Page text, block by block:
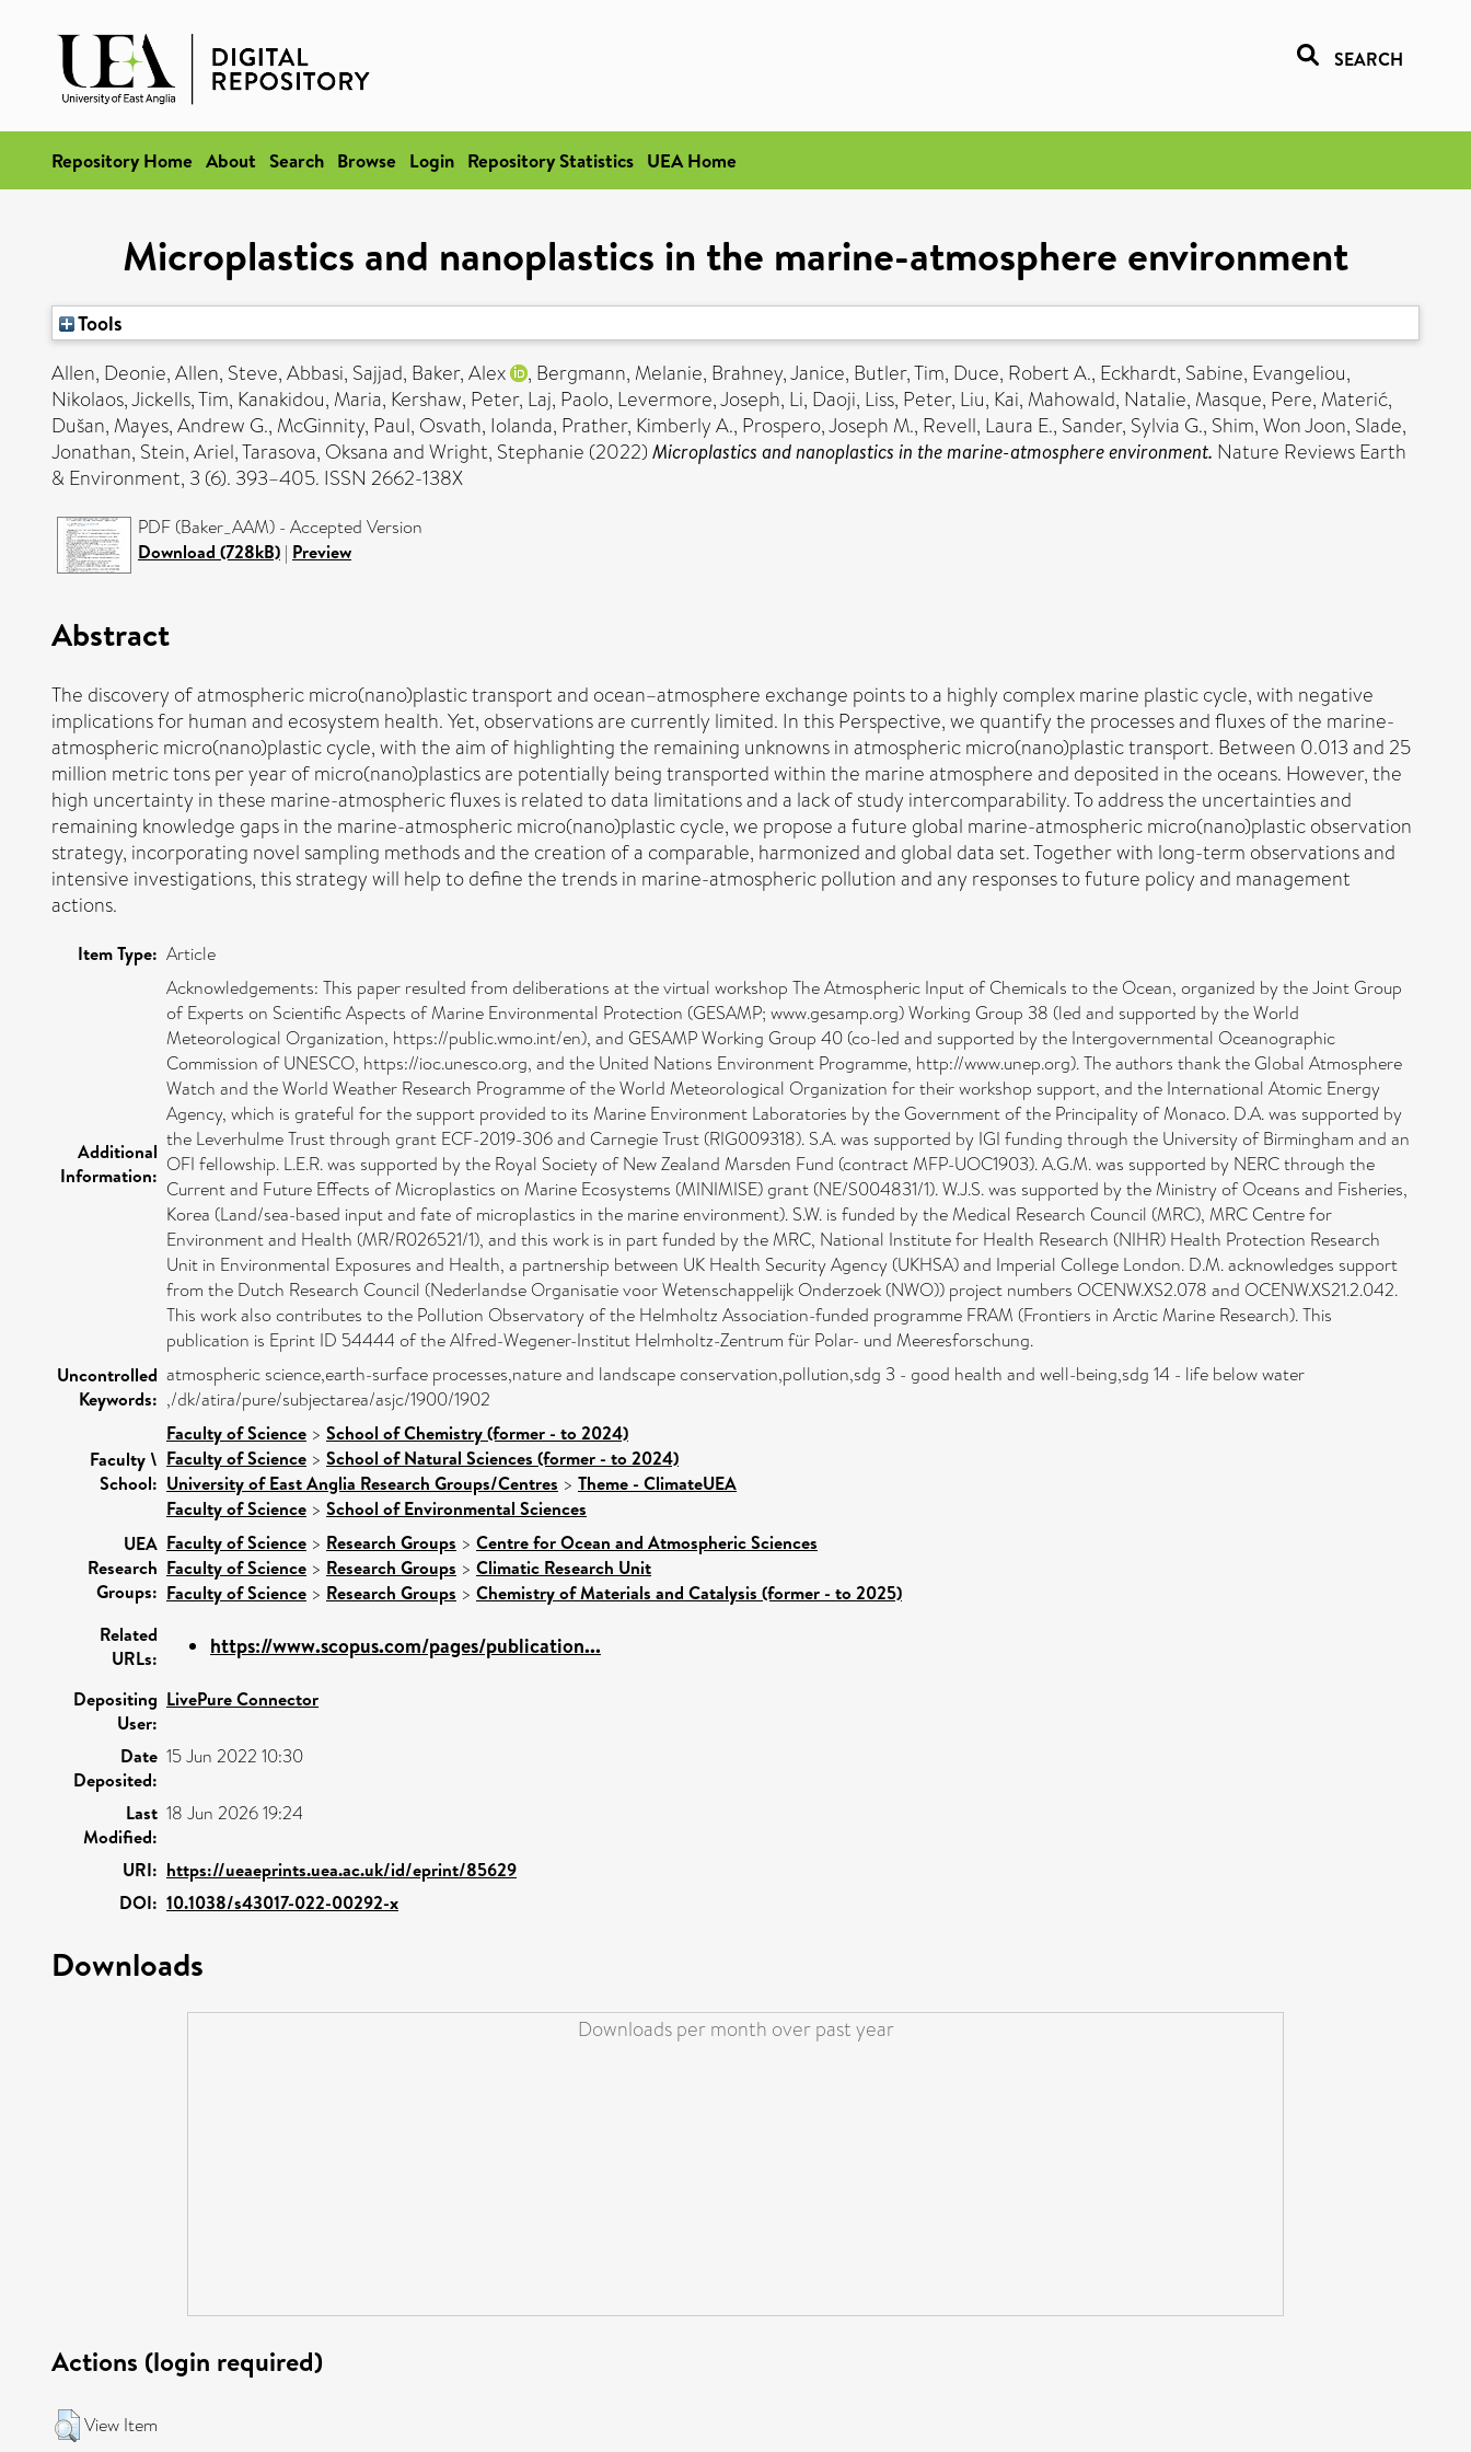
SEARCH
Repository Home About Search Browse Login Repository Statistics UEA Home
Microplastics and nanoplastics in the marine-atmosphere environment
Tools
Allen, Deonie,Allen, Steve,Abbasi, Sajjad, Baker, Alex , Bergmann, Melanie, Brahney, Janice, Butler, Tim, Duce, Robert A., Eckhardt, Sabine, Evangeliou,
Nikolaos,Jickells, Tim, Kanakidou, Maria, Kershaw, Peter, Laj, Paolo, Levermore, Joseph, Li, Daoji, Liss, Peter, Liu, Kai, Mahowald, Natalie, Masque, Pere, Materić,
Dušan, Mayes, Andrew G., McGinnity, Paul, Osvath, Iolanda, Prather, Kimberly A., Prospero, Joseph M., Revell, Laura E., Sander, Sylvia G., Shim, Won Joon, Slade,
Jonathan, Stein, Ariel,Tarasova, OksanaandWright, Stephanie (2022) Microplastics and nanoplastics in the marine-atmosphere environment. Nature Reviews Earth
& Environment, 3 (6). 393–405. ISSN 2662-138X
PDF (Baker_AAM) - Accepted Version
Download (728kB) | Preview
Abstract
The discovery of atmospheric micro(nano)plastic transport and ocean–atmosphere exchange points to a highly complex marine plastic cycle, with negative
implications for human and ecosystem health. Yet, observations are currently limited. In this Perspective, we quantify the processes and fluxes of the marine-
atmospheric micro(nano)plastic cycle, with the aim of highlighting the remaining unknowns in atmospheric micro(nano)plastic transport. Between 0.013 and 25
million metric tons per year of micro(nano)plastics are potentially being transported within the marine atmosphere and deposited in the oceans. However, the
high uncertainty in these marine-atmospheric fluxes is related to data limitations and a lack of study intercomparability. To address the uncertainties and
remaining knowledge gaps in the marine-atmospheric micro(nano)plastic cycle, we propose a future global marine-atmospheric micro(nano)plastic observation
strategy, incorporating novel sampling methods and the creation of a comparable, harmonized and global data set. Together with long-term observations and
intensive investigations, this strategy will help to define the trends in marine-atmospheric pollution and any responses to future policy and management
actions.
Item Type: Article
Additional
Information:
Acknowledgements: This paper resulted from deliberations at the virtual workshop The Atmospheric Input of Chemicals to the Ocean, organized by the Joint Group
of Experts on Scientific Aspects of Marine Environmental Protection (GESAMP; www.gesamp.org) Working Group 38 (led and supported by the World
Meteorological Organization, https://public.wmo.int/en), and GESAMP Working Group 40 (co-led and supported by the Intergovernmental Oceanographic
Commission of UNESCO, https://ioc.unesco.org, and the United Nations Environment Programme, http://www.unep.org). The authors thank the Global Atmosphere
Watch and the World Weather Research Programme of the World Meteorological Organization for their workshop support, and the International Atomic Energy
Agency, which is grateful for the support provided to its Marine Environment Laboratories by the Government of the Principality of Monaco. D.A. was supported by
the Leverhulme Trust through grant ECF-2019-306 and Carnegie Trust (RIG009318). S.A. was supported by IGI funding through the University of Birmingham and an
OFI fellowship. L.E.R. was supported by the Royal Society of New Zealand Marsden Fund (contract MFP-UOC1903). A.G.M. was supported by NERC through the
Current and Future Effects of Microplastics on Marine Ecosystems (MINIMISE) grant (NE/S004831/1). W.J.S. was supported by the Ministry of Oceans and Fisheries,
Korea (Land/sea-based input and fate of microplastics in the marine environment). S.W. is funded by the Medical Research Council (MRC), MRC Centre for
Environment and Health (MR/R026521/1), and this work is in part funded by the MRC, National Institute for Health Research (NIHR) Health Protection Research
Unit in Environmental Exposures and Health, a partnership between UK Health Security Agency (UKHSA) and Imperial College London. D.M. acknowledges support
from the Dutch Research Council (Nederlandse Organisatie voor Wetenschappelijk Onderzoek (NWO)) project numbers OCENW.XS2.078 and OCENW.XS21.2.042.
This work also contributes to the Pollution Observatory of the Helmholtz Association-funded programme FRAM (Frontiers in Arctic Marine Research). This
publication is Eprint ID 54444 of the Alfred-Wegener-Institut Helmholtz-Zentrum für Polar- und Meeresforschung.
Uncontrolled
Keywords:
atmospheric science,earth-surface processes,nature and landscape conservation,pollution,sdg 3 - good health and well-being,sdg 14 - life below water
,/dk/atira/pure/subjectarea/asjc/1900/1902
Faculty \
School:
Faculty of Science > School of Chemistry (former - to 2024)
Faculty of Science > School of Natural Sciences (former - to 2024)
University of East Anglia Research Groups/Centres > Theme - ClimateUEA
Faculty of Science > School of Environmental Sciences
UEA
Research
Groups:
Faculty of Science > Research Groups > Centre for Ocean and Atmospheric Sciences
Faculty of Science > Research Groups > Climatic Research Unit
Faculty of Science > Research Groups > Chemistry of Materials and Catalysis (former - to 2025)
Related
URLs:
https://www.scopus.com/pages/publication...
Depositing
User:
LivePure Connector
Date
Deposited:
15 Jun 2022 10:30
Last
Modified:
18 Jun 2026 19:24
URI: https://ueaeprints.uea.ac.uk/id/eprint/85629
DOI: 10.1038/s43017-022-00292-x
Downloads
Downloads per month over past year
Actions (login required)
View Item